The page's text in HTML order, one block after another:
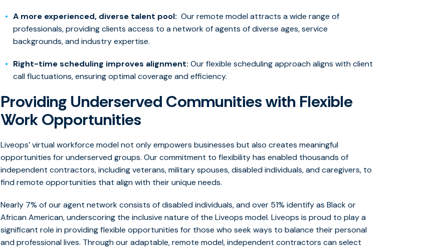
A more experienced, diverse talent pool: Our remote model attracts a wide range of
professionals, providing clients access to a network of agents of diverse ages, service
backgrounds, and industry expertise.
Right-time scheduling improves alignment: Our flexible scheduling approach aligns with client
call fluctuations, ensuring optimal coverage and efficiency.
Providing Underserved Communities with Flexible
Work Opportunities
Liveops’ virtual workforce model not only empowers businesses but also creates meaningful
opportunities for underserved groups. Our commitment to flexibility has enabled thousands of
independent contractors, including veterans, military spouses, disabled individuals, and caregivers, to
find remote opportunities that alignwith their unique needs.
Nearly 7% of our agent network consists of disabled individuals, and over 51% identify as Black or
African American, underscoring the inclusive nature of the Liveops model. Liveops is proud to play a
significant role in providing flexible opportunities for those who seek ways to balance their personal
and professional lives. Through our adaptable, remote model, independent contractors can select